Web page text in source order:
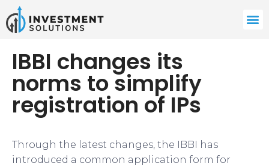
IBBI changes its
norms to simplify
registration of IPs
Through the latest changes, the IBBI has
introduced a common application form for